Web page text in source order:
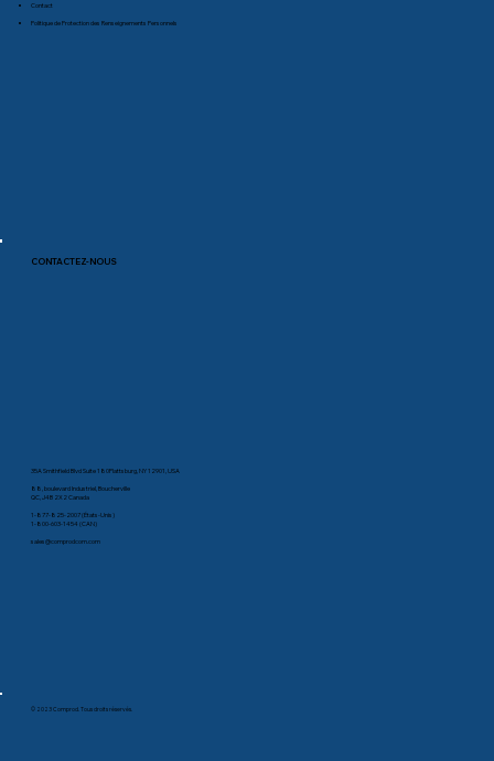
Contact
Politique de Protection des Renseignements Personnels
CONTACTEZ-NOUS
35A Smithfield Blvd Suite 180Plattsburg, NY 12901, USA
88, boulevard Industriel, Boucherville
QC, J4B 2X2 Canada
1-877-825-2007 (États-Unis)
1-800-603-1454 (CAN)
sales@comprodcom.com
© 2023 Comprod. Tous droits réservés.